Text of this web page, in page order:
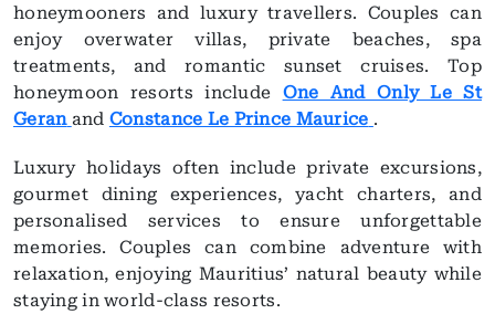
honeymooners and luxury travellers. Couples can
enjoy overwater villas, private beaches, spa
treatments, and romantic sunset cruises. Top
honeymoon resorts include One And Only Le St
Geran and Constance Le Prince Maurice .
Luxury holidays often include private excursions,
gourmet dining experiences, yacht charters, and
personalised services to ensure unforgettable
memories. Couples can combine adventure with
relaxation, enjoying Mauritius’ natural beauty while
staying in world-class resorts.